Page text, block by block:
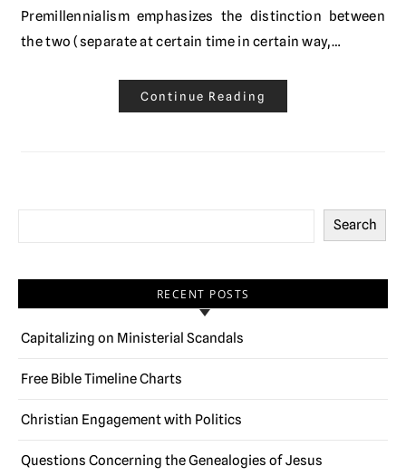
Premillennialism emphasizes the distinction between
the two (separate at certain time in certain way,…
Continue Reading
Search
RECENT POSTS
Capitalizing on Ministerial Scandals
Free Bible Timeline Charts
Christian Engagement with Politics
Questions Concerning the Genealogies of Jesus